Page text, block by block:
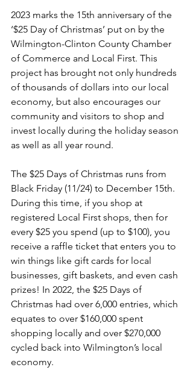
2023 marks the 15th anniversary of the
‘$25 Day of Christmas’ put on by the
Wilmington-Clinton County Chamber
of Commerce and Local First. This
project has brought not only hundreds
of thousands of dollars into our local
economy, but also encourages our
community and visitors to shop and
invest locally during the holiday season
as well as all year round.
The $25 Days of Christmas runs from
Black Friday (11/24) to December 15th.
During this time, if you shop at
registered Local First shops, then for
every $25 you spend (up to $100), you
receive a raffle ticket that enters you to
win things like gift cards for local
businesses, gift baskets, and even cash
prizes! In 2022, the $25 Days of
Christmas had over 6,000 entries, which
equates to over $160,000 spent
shopping locally and over $270,000
cycled back into Wilmington’s local
economy.